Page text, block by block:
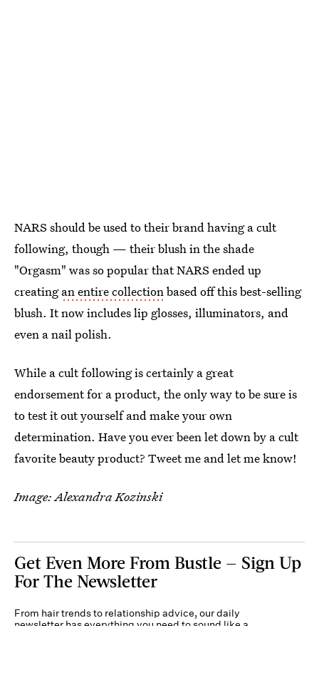
NARS should be used to their brand having a cult
following, though — their blush in the shade
"Orgasm" was so popular that NARS ended up
creatingan entire collectionbased off this best-selling
blush. It now includes lip glosses, illuminators, and
even a nail polish.
While a cult following is certainly a great
endorsement for a product, the only way to be sure is
to test it out yourself and make your own
determination. Have you ever been let down by a cult
favorite beauty product? Tweet me and let me know!
Image: Alexandra Kozinski
Get Even More From Bustle — Sign Up
For The Newsletter
From hair trends to relationship advice, our daily
newsletter has everything you need to sound like a